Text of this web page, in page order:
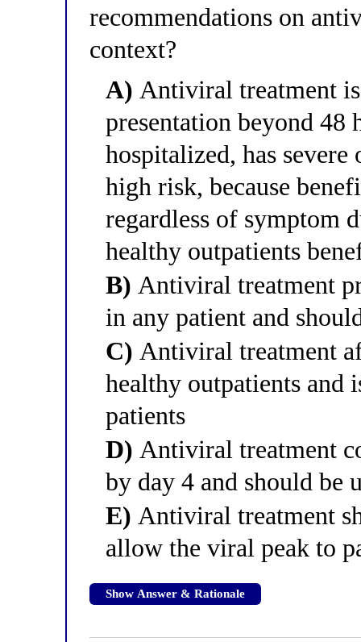
recommendations on
context?
A) Antiviral treatment
presentation beyond 48
hospitalized, has
high risk, because
regardless of symptom
healthy outpatients
B) Antiviral treatment
in any patient and
C) Antiviral treatment
healthy outpatients and
patients
D) Antiviral treatment
by day 4 and should be
E) Antiviral treatment
allow the viral peak to
Show Answer & Rationale